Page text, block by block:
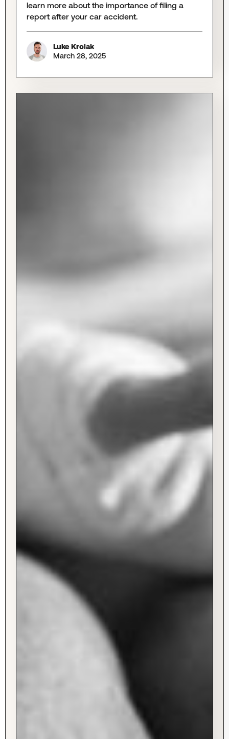
learn more about the importance of filing a
report after your car accident.
Luke Krolak
March 28, 2025